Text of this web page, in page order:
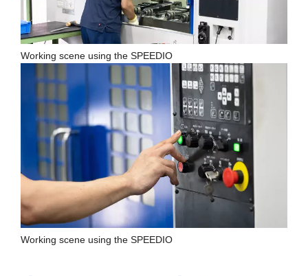
Working scene using the SPEEDIO
Working scene using the SPEEDIO